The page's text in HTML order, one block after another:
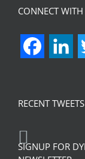
CONNECT
RECENT TWEETS
SIGNUP FOR